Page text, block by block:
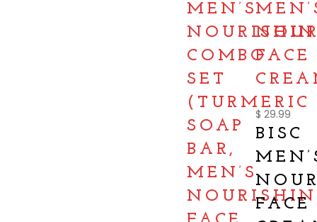
MEN’S
COMBO
SET
(TURMERIC
SOAP
BAR,
MEN’S
FACE
$ 29.99
BISC
FACE